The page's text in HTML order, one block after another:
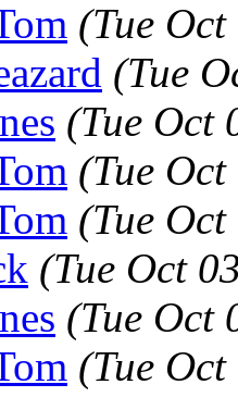
(Tue
(Tue
(Tue Oct
(Tue
(Tue
(Tue Oct
(Tue Oct
(Tue